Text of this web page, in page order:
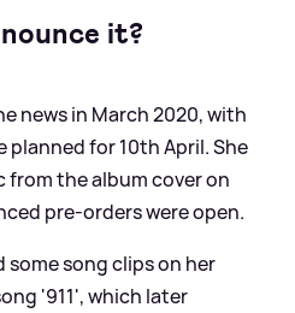
it?
news in March 2020, with
planned for 10th April. She
from the album cover on
pre-orders were open.
song clips on her
'911', which later